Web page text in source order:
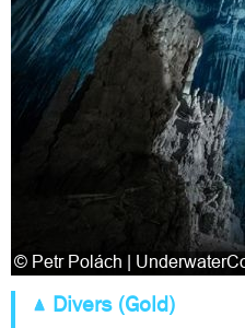
Divers (Gold)